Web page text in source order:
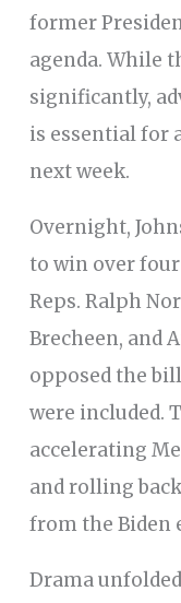
former
agenda. While
significantly,
is essential for
next week.
Overnight,
to win over
Reps. Ralph
Brecheen, and
opposed the
were included.
accelerating
and rolling
from the Biden
Drama